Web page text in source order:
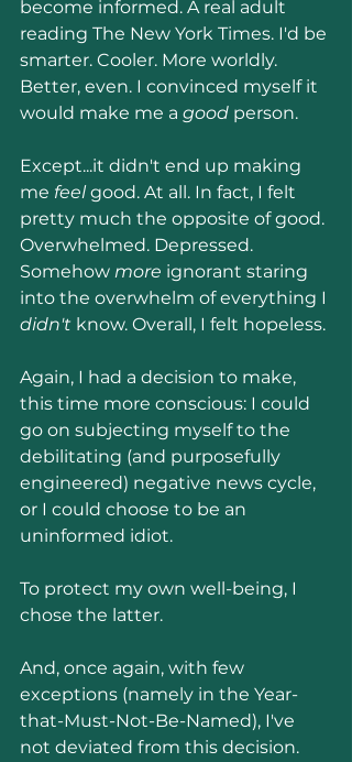
become informed. A real adult
reading The New York Times. I'd be
smarter. Cooler. More worldly.
Better, even. I convinced myself it
would make me a good person.
Except...it didn't end up making
me feel good. At all. In fact, I felt
pretty much the opposite of good.
Overwhelmed. Depressed.
Somehow more ignorant staring
into the overwhelm of everything I
didn't know. Overall, I felt hopeless.
Again, I had a decision to make,
this time more conscious: I could
go on subjecting myself to the
debilitating (and purposefully
engineered) negative news cycle,
or I could choose to be an
uninformed idiot.
To protect my own well-being, I
chose the latter.
And, once again, with few
exceptions (namely in the Year-
that-Must-Not-Be-Named), I've
not deviated from this decision.